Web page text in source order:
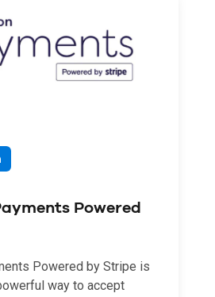
Powered
Powered by Stripe is
way to accept